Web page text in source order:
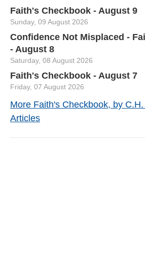
Faith's Checkbook - August 9
Sunday, 09 August 2026
Confidence Not Misplaced -
- August 8
Saturday, 08 August 2026
Faith's Checkbook - August 7
Friday, 07 August 2026
More Faith's Checkbook, by
Articles